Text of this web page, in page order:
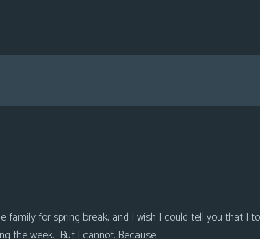
for spring break, and I wish I could tell you that I